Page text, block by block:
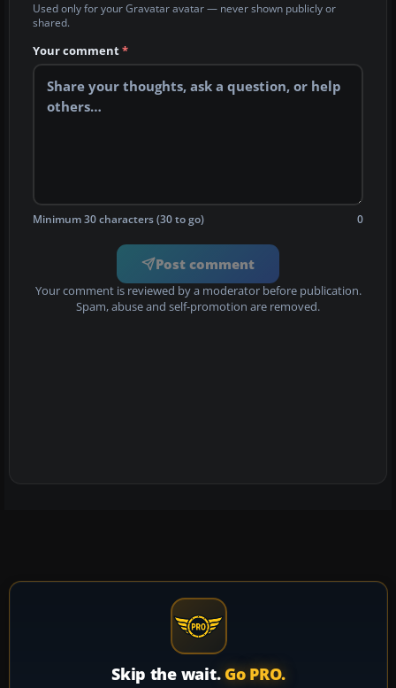
Used only for your Gravatar avatar — never shown publicly or
shared.
Your comment*
Minimum 30 characters (30 to go) 0
Post comment
Your comment is reviewed by a moderator before publication.
Spam, abuse and self-promotion are removed.
Skip the wait. Go PRO.